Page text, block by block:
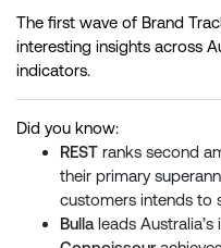
The first wave of Brand
interesting insights across
indicators.
Did you know:
REST ranks second
their primary
customers intends to
Bulla leads